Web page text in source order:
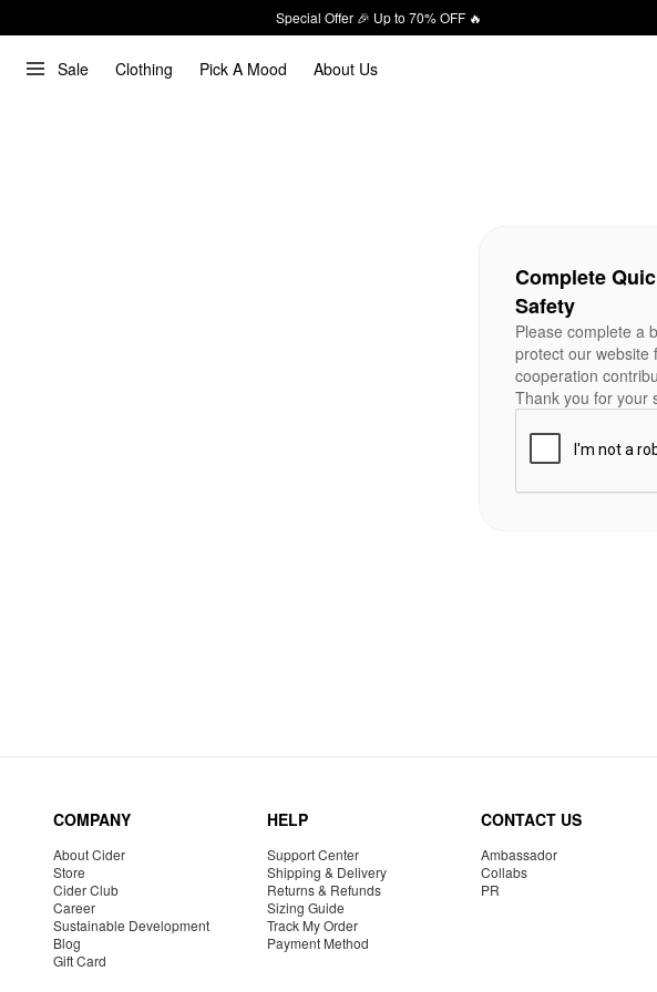
Special Offer 🎉 Up to 70% OFF 🔥
Sale Clothing Pick A Mood About Us
Complete
Safety
Please complete a
protect our website
cooperation
Thank you for your
COMPANY
About Cider
Store
Cider Club
Career
Sustainable Development
Blog
Gift Card
HELP
Support Center
Shipping & Delivery
Returns & Refunds
Sizing Guide
Track My Order
Payment Method
CONTACT US
Ambassador
Collabs
PR